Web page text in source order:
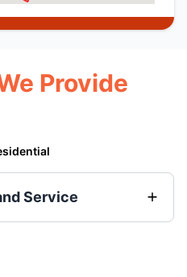
Provide
Service